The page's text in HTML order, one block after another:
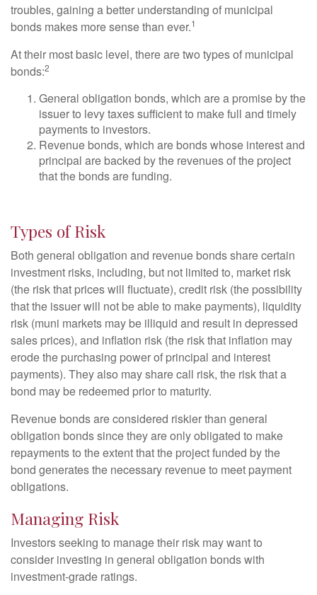
troubles, gaining a better understanding of municipal
bonds makes more sense than ever.1
At their most basic level, there are two types of municipal
bonds:2
General obligation bonds, which are a promise by the
issuer to levy taxes sufficient to make full and timely
payments to investors.
Revenue bonds, which are bonds whose interest and
principal are backed by the revenues of the project
that the bonds are funding.
Types of Risk
Both general obligation and revenue bonds share certain
investment risks, including, but not limited to, market risk
(the risk that prices will fluctuate), credit risk (the possibility
that the issuer will not be able to make payments), liquidity
risk (muni markets may be illiquid and result in depressed
sales prices), and inflation risk (the risk that inflation may
erode the purchasing power of principal and interest
payments). They also may share call risk, the risk that a
bond may be redeemed prior to maturity.
Revenue bonds are considered riskier than general
obligation bonds since they are only obligated to make
repayments to the extent that the project funded by the
bond generates the necessary revenue to meet payment
obligations.
Managing Risk
Investors seeking to manage their risk may want to
consider investing in general obligation bonds with
investment-grade ratings.